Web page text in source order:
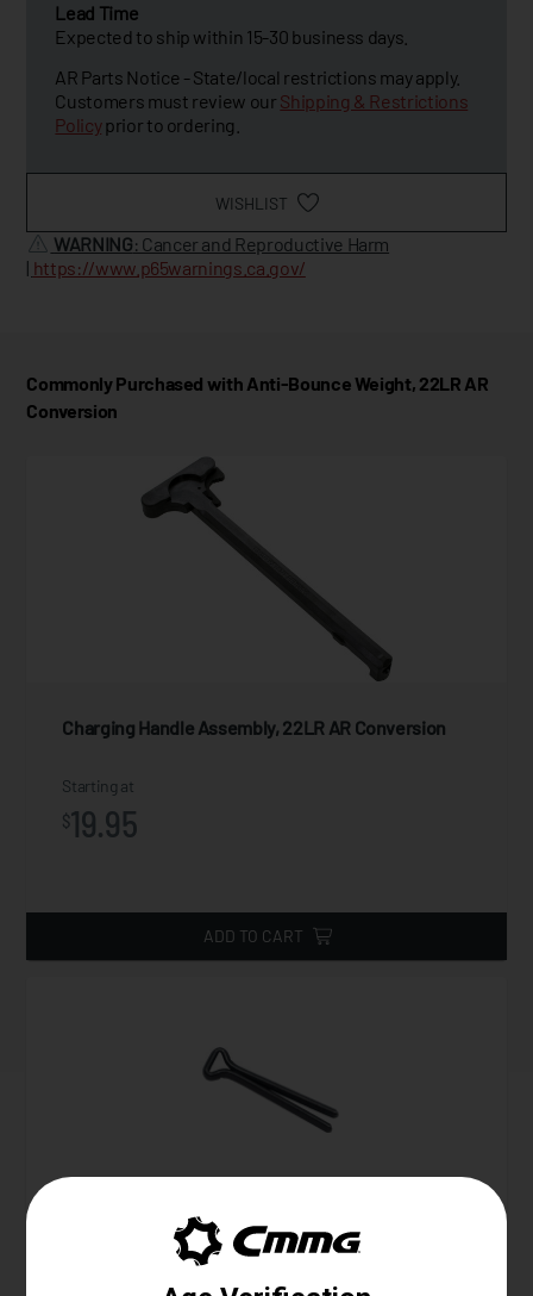
Lead Time
Expected to ship within 15-30 business days.
AR Parts Notice - State/local restrictions may apply.
Customers must review our Shipping & Restrictions
Policyprior to ordering.
WISHLIST
WARNING: Cancer and Reproductive Harm
| https://www.p65warnings.ca.gov/
Commonly Purchased with Anti-Bounce Weight, 22LR AR
Conversion
Charging Handle Assembly, 22LR AR Conversion
Starting at
$19.95
ADD TO CART
Firing Pin Retainer, M16